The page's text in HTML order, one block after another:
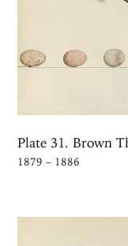
Plate 31. Brown
1879 – 1886